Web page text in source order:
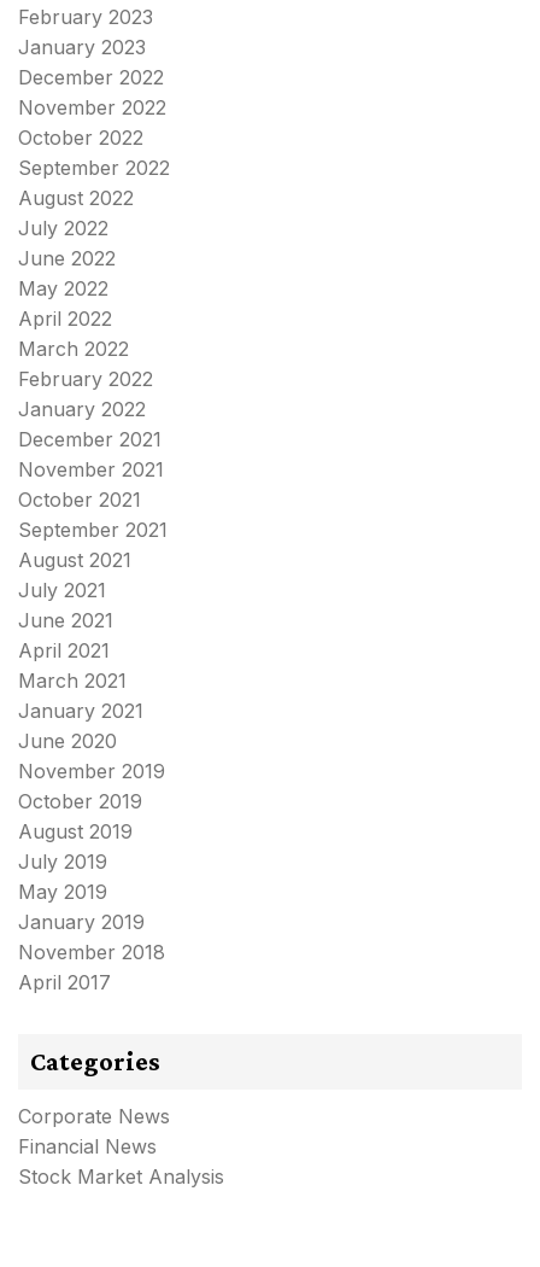
February 2023
January 2023
December 2022
November 2022
October 2022
September 2022
August 2022
July 2022
June 2022
May 2022
April 2022
March 2022
February 2022
January 2022
December 2021
November 2021
October 2021
September 2021
August 2021
July 2021
June 2021
April 2021
March 2021
January 2021
June 2020
November 2019
October 2019
August 2019
July 2019
May 2019
January 2019
November 2018
April 2017
Categories
Corporate News
Financial News
Stock Market Analysis